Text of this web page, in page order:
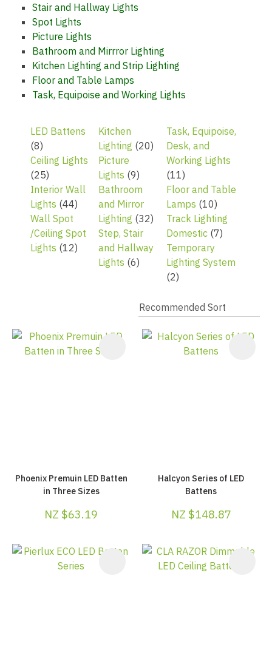
Stair and Hallway Lights
Spot Lights
Picture Lights
Bathroom and Mirrror Lighting
Kitchen Lighting and Strip Lighting
Floor and Table Lamps
Task, Equipoise and Working Lights
LED Battens
(8)
Ceiling Lights
(25)
Interior Wall
Lights (44)
Wall Spot
/Ceiling Spot
Lights (12)
Kitchen
Lighting (20)
Picture
Lights (9)
Bathroom
and Mirror
Lighting (32)
Step, Stair
and Hallway
Lights (6)
Task, Equipoise,
Desk, and
Working Lights
(11)
Floor and Table
Lamps (10)
Track Lighting
Domestic(7)
Temporary
Lighting System
(2)
Phoenix Premuin LED Batten
in Three Sizes
NZ $63.19
Halcyon Series of LED
Battens
NZ $148.87
ASK US A
QUESTION